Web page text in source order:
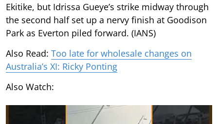
Ekitike, but Idrissa Gueye’s strike midway through
the second half set up a nervy finish at Goodison
Park as Everton piled forward. (IANS)
Also Read: Too late for wholesale changes on
Australia’s XI: Ricky Ponting
Also Watch: